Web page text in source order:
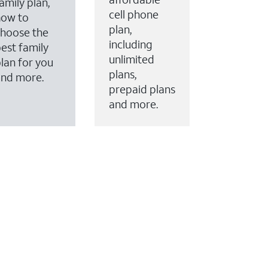
to
the
family
for you
more.
cell phone
plan,
including
unlimited
plans,
prepaid plans
and more.
to your account.